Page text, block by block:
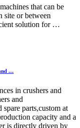
that can be
site or between
solution for …
…
in crushers and
and
spare parts,custom at
capacity and a
is directly driven by